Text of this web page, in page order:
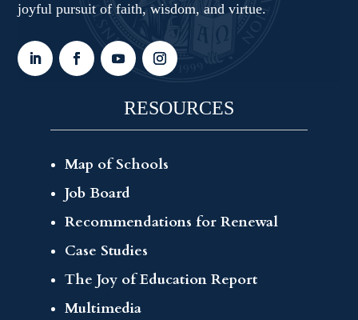
joyful pursuit of faith, wisdom, and virtue.
RESOURCES
Map of Schools
Job Board
Recommendations for Renewal
Case Studies
The Joy of Education Report
Multimedia